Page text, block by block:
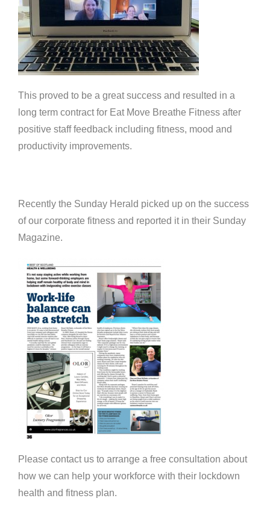
This proved to be a great success and resulted in a
long term contract for Eat Move Breathe Fitness after
positive staff feedback including fitness, mood and
productivity improvements.
Recently the Sunday Herald picked up on the success
of our corporate fitness and reported it in their Sunday
Magazine.
Please contact us to arrange a free consultation about
how we can help your workforce with their lockdown
health and fitness plan.